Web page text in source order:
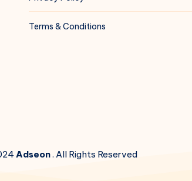
Terms & Conditions
Adseon. All Rights Reserved